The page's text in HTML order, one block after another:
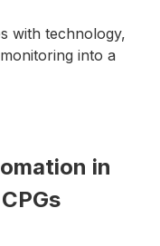
with technology,
into a
in